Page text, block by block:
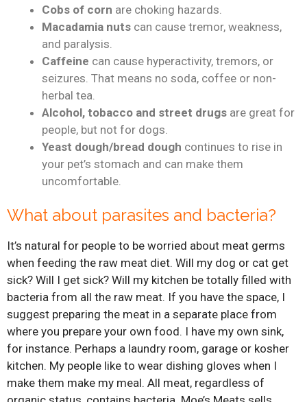
Cobs of corn are choking hazards.
Macadamia nuts can cause tremor, weakness,
and paralysis.
Caffeine can cause hyperactivity, tremors, or
seizures. That means no soda, coffee or non-
herbal tea.
Alcohol, tobacco and street drugs are great for
people, but not for dogs.
Yeast dough/bread dough continues to rise in
your pet’s stomach and can make them
uncomfortable.
What about parasites and bacteria?
It’s natural for people to be worried about meat germs
when feeding the raw meat diet. Will my dog or cat get
sick? Will I get sick? Will my kitchen be totally filled with
bacteria from all the raw meat. If you have the space, I
suggest preparing the meat in a separate place from
where you prepare your own food. I have my own sink,
for instance. Perhaps a laundry room, garage or kosher
kitchen. My people like to wear dishing gloves when I
make them make my meal. All meat, regardless of